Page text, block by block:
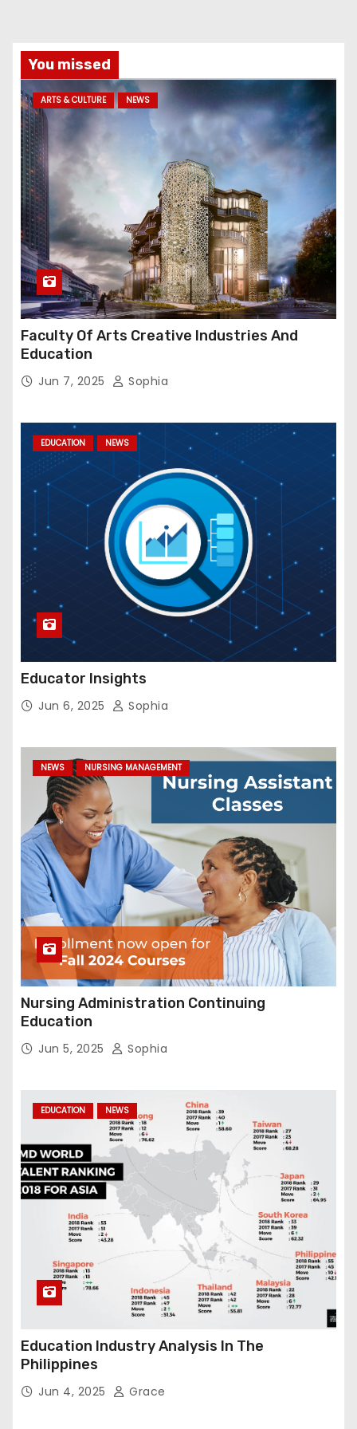
You missed
ARTS & CULTURE NEWS
Faculty Of Arts Creative Industries And
Education
Jun 7, 2025 Sophia
EDUCATION NEWS
Educator Insights
Jun 6, 2025 Sophia
NEWS NURSING MANAGEMENT
Nursing Administration Continuing
Education
Jun 5, 2025 Sophia
EDUCATION NEWS
Education Industry Analysis In The
Philippines
Jun 4, 2025 Grace